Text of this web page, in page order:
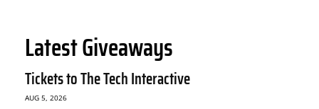
Latest Giveaways
Tickets to The Tech Interactive
AUG 5, 2026